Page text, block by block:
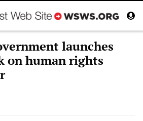
launches
on human rights